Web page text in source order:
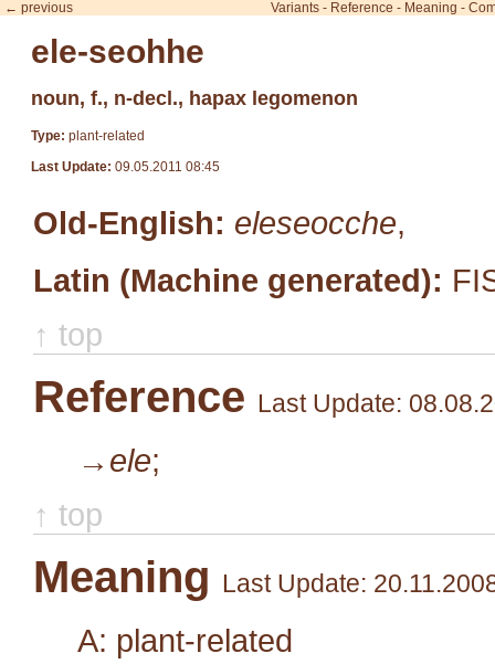
← previous Variants - Reference - Meaning -
ele-seohhe
noun, f., n-decl., hapax legomenon
Type: plant-related
Last Update: 09.05.2011 08:45
Old-English: eleseocche,
Latin (Machine generated):
↑ top
Reference Last Update:
→ele;
↑ top
Meaning Last Update:
A: plant-related